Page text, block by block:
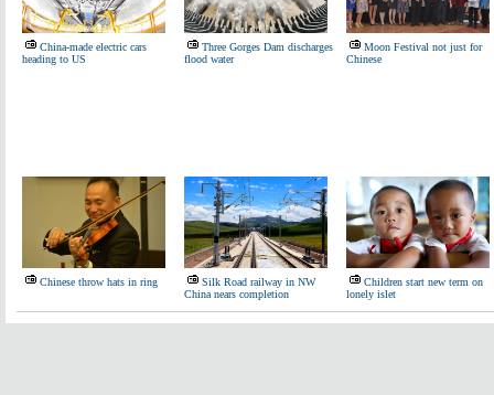
China-made electric cars
heading to US
Three Gorges Dam discharges
flood water
Moon Festival not just for
Chinese
Chinese throw hats in ring
Silk Road railway in NW
China nears completion
Children start new term on
lonely islet